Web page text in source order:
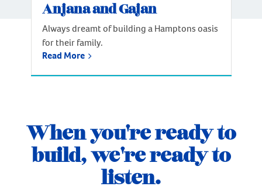
Anjana and Gajan
Always dreamt of building a Hamptons oasis
for their family.
Read More
When you're ready to
build, we're ready to
listen.